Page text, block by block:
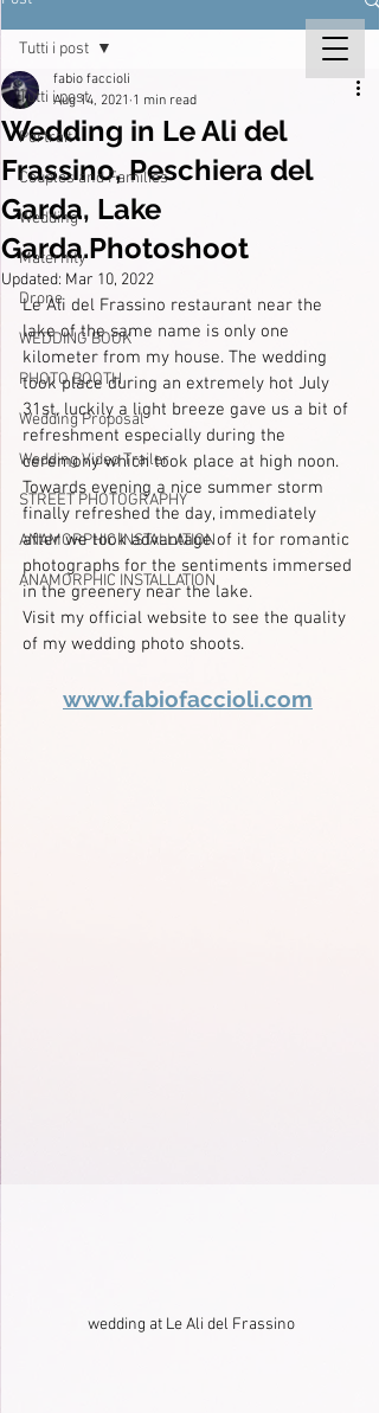
Tutti i post
Portrait
Couples and Families
Wedding
Maternity
Drone
WEDDING BOOK
PHOTO BOOTH
Wedding Proposal
Wedding Video Trailer
STREET PHOTOGRAPHY
ANAMORPHIC INSTALLATION
ANAMORPHIC INSTALLATION
Tutti i post
Wedding in Le Ali del
Frassino, Peschiera del
Garda, Lake
Garda.Photoshoot
fabio faccioli
Aug 14, 2021 1 min read
Updated: Mar 10, 2022
Le Ali del Frassino restaurant near the
lake of the same name is only one
kilometer from my house. The wedding
took place during an extremely hot July
31st, luckily a light breeze gave us a bit of
refreshment especially during the
ceremony which took place at high noon.
Towards evening a nice summer storm
finally refreshed the day, immediately
after we took advantage of it for romantic
photographs for the sentiments immersed
in the greenery near the lake.
Visit my official website to see the quality
of my wedding photo shoots.
www.fabiofaccioli.com
wedding at Le Ali del Frassino